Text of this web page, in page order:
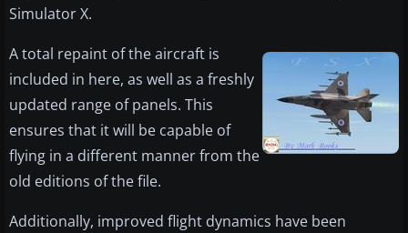
Simulator X.
A total repaint of the aircraft is
included in here, as well as a freshly
updated range of panels. This
ensures that it will be capable of
flying in a different manner from the
old editions of the file.
Additionally, improved flight dynamics have been